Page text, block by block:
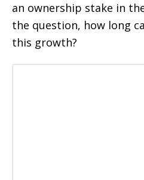
an ownership stake in
the question, how long
this growth?